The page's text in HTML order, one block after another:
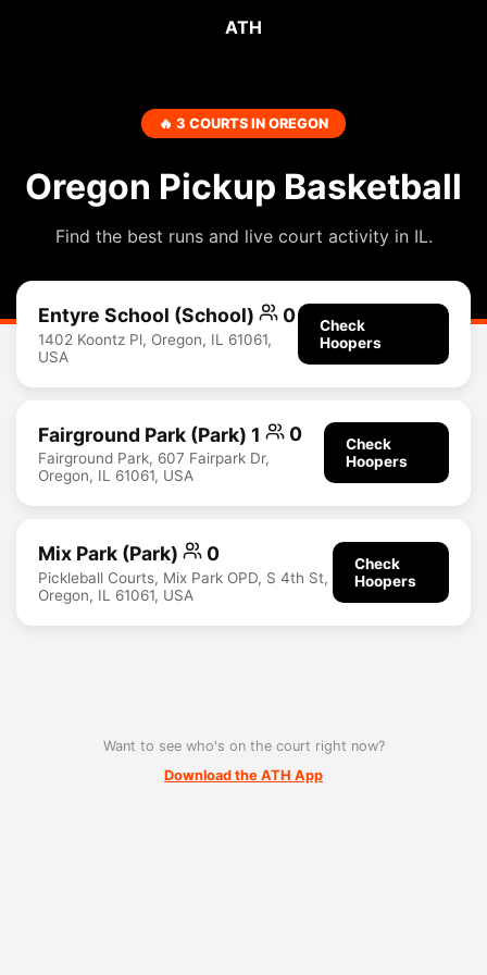
ATH
🔥 3 COURTS IN OREGON
Oregon Pickup Basketball
Find the best runs and live court activity in IL.
Entyre School (School) 0
1402 Koontz Pl, Oregon, IL 61061,
USA
Check
Hoopers
Fairground Park (Park) 1 0
Fairground Park, 607 Fairpark Dr,
Oregon, IL 61061, USA
Check
Hoopers
Mix Park (Park) 0
Pickleball Courts, Mix Park OPD, S 4th St,
Oregon, IL 61061, USA
Check
Hoopers
Want to see who's on the court right now?
Download the ATH App